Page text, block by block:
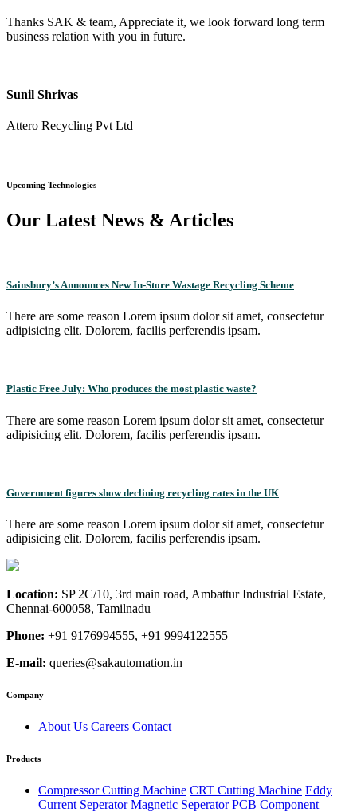
Thanks SAK & team, Appreciate it, we look forward long term
business relation with you in future.
Sunil Shrivas
Attero Recycling Pvt Ltd
Upcoming Technologies
Our Latest News & Articles
Sainsbury’s Announces New In-Store Wastage Recycling Scheme
There are some reason Lorem ipsum dolor sit amet, consectetur
adipisicing elit. Dolorem, facilis perferendis ipsam.
Plastic Free July: Who produces the most plastic waste?
There are some reason Lorem ipsum dolor sit amet, consectetur
adipisicing elit. Dolorem, facilis perferendis ipsam.
Government figures show declining recycling rates in the UK
There are some reason Lorem ipsum dolor sit amet, consectetur
adipisicing elit. Dolorem, facilis perferendis ipsam.
Location: SP 2C/10, 3rd main road, Ambattur Industrial Estate,
Chennai-600058, Tamilnadu
Phone: +91 9176994555, +91 9994122555
E-mail: queries@sakautomation.in
Company
About Us Careers Contact
Products
Compressor Cutting Machine CRT Cutting Machine Eddy
Current Seperator Magnetic Seperator PCB Component